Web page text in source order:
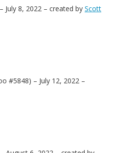
July 8, 2022 – created by Scott
#5848) – July 12, 2022 –